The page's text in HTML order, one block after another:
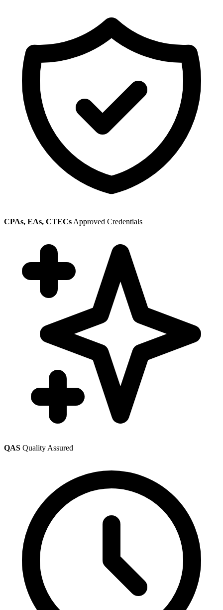
CPAs, EAs, CTECs Approved Credentials
QAS Quality Assured